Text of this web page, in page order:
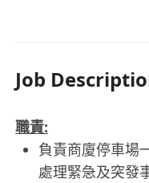
Job
職責:
負責商廈停車場
處理緊急及突發